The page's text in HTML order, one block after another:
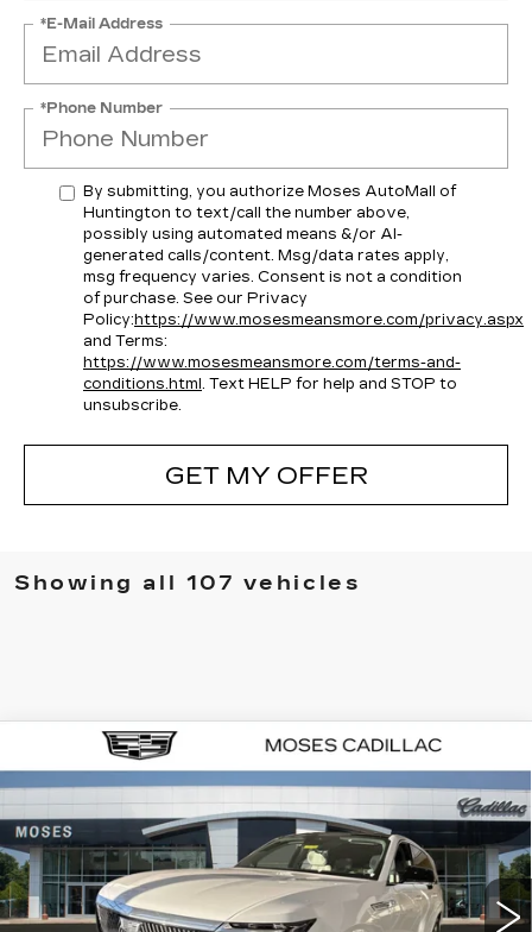
*E-Mail Address
*Phone Number
By submitting, you authorize Moses AutoMall of
Huntington to text/call the number above,
possibly using automated means &/or AI-
generated calls/content. Msg/data rates apply,
msg frequency varies. Consent is not a condition
of purchase. See our Privacy
Policy: https://www.mosesmeansmore.com/privacy.aspx
and Terms:
https://www.mosesmeansmore.com/terms-and-
conditions.html . Text HELP for help and STOP to
unsubscribe.
GET MY OFFER
Showing all 107 vehicles
2025CADILLAC ESCALADE
IQLUXURY 1
1GYTECKL4SU103161 Stock:C25045 Model: 6T35726
192 mi Ext. Int.
$134,400
Less
Compare Vehicle